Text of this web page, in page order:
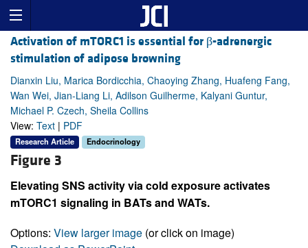
Activation of mTORC1 is essential for β-adrenergic
stimulation of adipose browning
Dianxin Liu, Marica Bordicchia, Chaoying Zhang, Huafeng Fang,
Wan Wei, Jian-Liang Li, Adilson Guilherme, Kalyani Guntur,
Michael P. Czech, Sheila Collins
View: Text | PDF
Research Article Endocrinology
Figure 3
Elevating SNS activity via cold exposure activates
mTORC1 signaling in BATs and WATs.
Options: View larger image (or click on image)